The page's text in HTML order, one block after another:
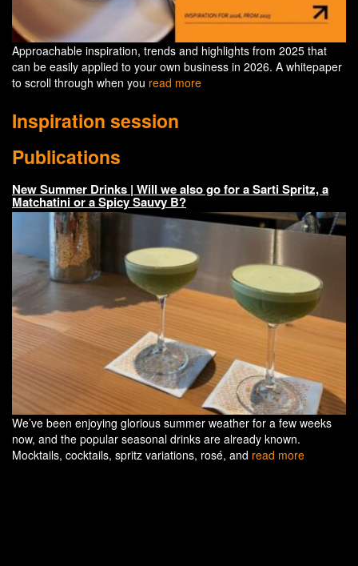
Approachable inspiration, trends and highlights from 2025 that
can be easily applied to your own business in 2026. A whitepaper
to scroll through when you read more
Inspiration session
Publications
New Summer Drinks | Will we also go for a Sarti Spritz, a
Matchatini or a Spicy Sauvy B?
We’ve been enjoying glorious summer weather for a few weeks
now, and the popular seasonal drinks are already known.
Mocktails, cocktails, spritz variations, rosé, and read more